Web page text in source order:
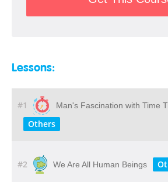
Lessons:
#1 Man's Fascination with Time
Others
#2 We Are All Human Beings